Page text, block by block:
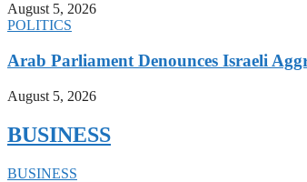
August 5, 2026
POLITICS
Arab Parliament Denounces Israeli
August 5, 2026
BUSINESS
BUSINESS